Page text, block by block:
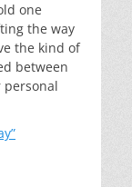
one
the way
the kind of
between